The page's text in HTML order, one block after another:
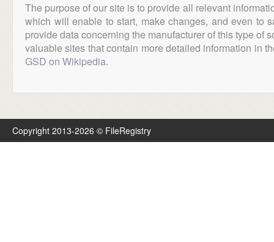
The purpose of our site is to provide all relevant
which will enable to start, make changes, and even to
provide data concerning the manufacturer of this type of
valuable sites that contain more detailed information in
GSD on Wikipedia.
Copyright 2013-2026 © FileRegistry